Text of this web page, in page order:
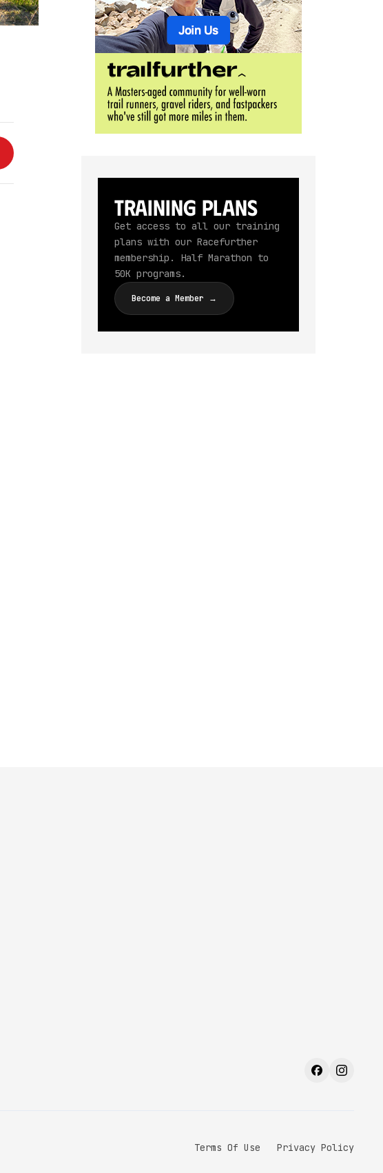
Training Plans
Get access to all our training
plans with our Racefurther
membership. Half Marathon to
50K programs.
Become a Member →
Terms Of Use Privacy Policy